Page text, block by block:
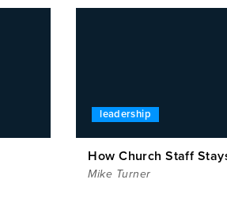
leadership
How Church Staff
Mike Turner